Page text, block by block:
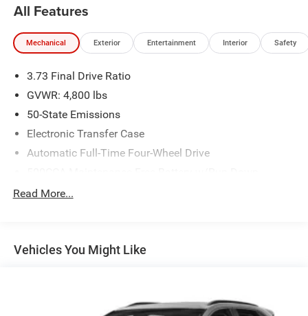
All Features
Mechanical Exterior Entertainment Interior Safety
3.73 Final Drive Ratio
GVWR: 4,800 lbs
50-State Emissions
Electronic Transfer Case
Automatic Full-Time Four-Wheel Drive
Front And Rear Anti-Roll Bars
Quasi-Dual Stainless Steel Exhaust
Read More...
Vehicles You Might Like